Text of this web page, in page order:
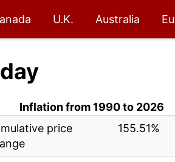
U.K. Australia
Inflation from 1990 to 2026
price
155.51%